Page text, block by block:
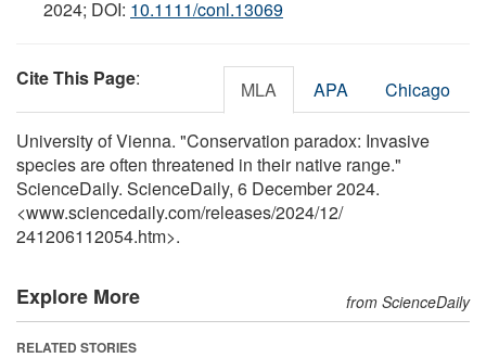
2024; DOI: 10.1111/conl.13069
Cite This Page: MLA APA Chicago
University of Vienna. "Conservation paradox: Invasive
species are often threatened in their native range."
ScienceDaily. ScienceDaily, 6 December 2024.
<www.sciencedaily.com/releases/2024/12/
241206112054.htm>.
Explore More from ScienceDaily
RELATED STORIES